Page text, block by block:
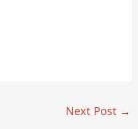
Next Post →